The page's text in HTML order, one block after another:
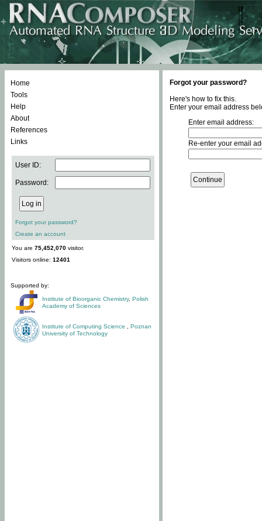
Home
Tools
Help
About
References
Links
User ID:
Password:
Forgot your password?
Create an account
You are 75,452,070 visitor.
Visitors online: 12401
Supported by:
Institute of Bioorganic Chemistry, Polish
Academy of Sciences
Institute of Computing Science
Poznan
University of Technology
Forgot your password?
Here's how to fix this.
Enter your email address
Enter email address:
Re-enter your email